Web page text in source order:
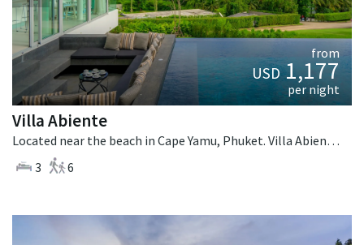
from
USD1,177
per night
Villa Abiente
Located near the beach in Cape Yamu, Phuket. Villa Abiente is a contemporary villa in Thailand.
3
6